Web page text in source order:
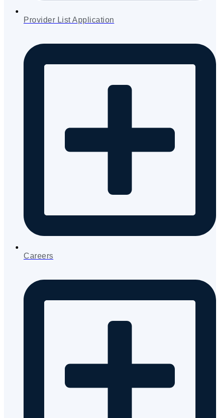
Provider List Application
Careers